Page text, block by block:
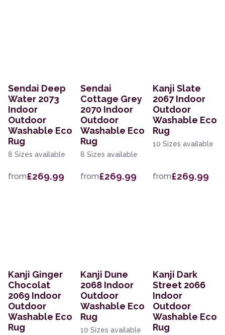
Sendai Deep
Water 2073
Indoor
Outdoor
Washable Eco
Rug
8 Sizes available
from£269.99
Sendai
Cottage Grey
2070 Indoor
Outdoor
Washable Eco
Rug
8 Sizes available
from£269.99
Kanji Slate
2067 Indoor
Outdoor
Washable Eco
Rug
10 Sizes available
from£269.99
Kanji Ginger
Chocolat
2069 Indoor
Outdoor
Washable Eco
Rug
Kanji Dune
2068 Indoor
Outdoor
Washable Eco
Rug
10 Sizes available
Kanji Dark
Street 2066
Indoor
Outdoor
Washable Eco
Rug